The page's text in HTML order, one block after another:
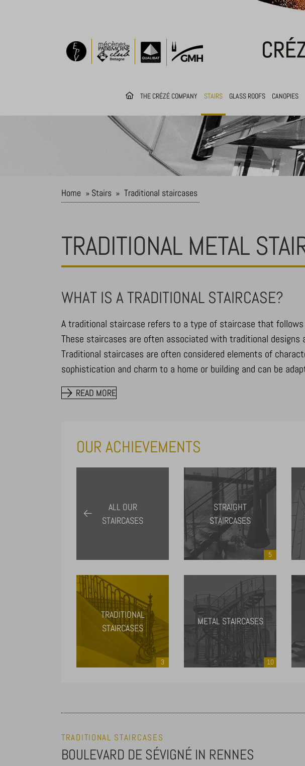
THE CRÉZÉ COMPANY STAIRS GLASS ROOFS CANOPIES
Home » Stairs » Traditional staircases
TRADITIONAL METAL
WHAT IS A TRADITIONAL STAIRCASE?
A traditional staircase refers to a type of staircase that
These staircases are often associated with traditional
Traditional staircases are often considered elements of
sophistication and charm to a home or building and can be
READ MORE
OUR ACHIEVEMENTS
ALL OUR
STAIRCASES
STRAIGHT
STAIRCASES
5
TRADITIONAL
STAIRCASES
3
METAL STAIRCASES
10
TRADITIONAL STAIRCASES
BOULEVARD DE SÉVIGNÉ IN RENNES